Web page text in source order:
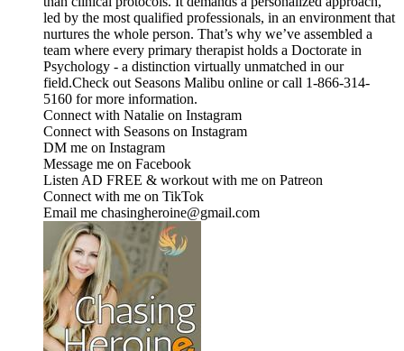
led by the most qualified professionals, in an environment that
nurtures the whole person. That’s why we’ve assembled a
team where every primary therapist holds a Doctorate in
Psychology - a distinction virtually unmatched in our
field.Check out ⁠⁠⁠⁠⁠⁠⁠⁠⁠⁠⁠⁠Seasons Malibu⁠⁠⁠⁠⁠⁠⁠⁠⁠⁠⁠⁠ online or call 1-866-314-
5160 for more information.
Connect with Natalie on ⁠Instagram⁠
Connect with Seasons on ⁠⁠⁠⁠⁠⁠⁠⁠⁠⁠⁠⁠Instagram⁠⁠⁠⁠⁠⁠⁠⁠⁠⁠⁠⁠ ⁠⁠⁠⁠⁠⁠⁠⁠⁠⁠⁠⁠⁠⁠⁠⁠⁠⁠⁠⁠⁠⁠⁠⁠⁠⁠⁠⁠⁠⁠⁠⁠
DM me on ⁠⁠⁠⁠⁠⁠⁠⁠⁠⁠⁠⁠⁠⁠⁠⁠⁠⁠⁠⁠⁠⁠⁠⁠⁠⁠⁠⁠⁠⁠⁠⁠⁠⁠Instagram⁠⁠⁠⁠⁠⁠⁠⁠⁠⁠⁠⁠⁠⁠⁠⁠⁠⁠⁠⁠⁠⁠⁠⁠⁠⁠⁠⁠⁠⁠⁠⁠⁠⁠
Message me on ⁠⁠⁠⁠⁠⁠⁠⁠⁠⁠⁠⁠⁠⁠⁠⁠⁠⁠⁠⁠⁠⁠⁠⁠⁠⁠⁠⁠⁠⁠⁠⁠⁠⁠Facebook⁠⁠⁠⁠⁠⁠⁠⁠⁠⁠⁠⁠⁠⁠⁠⁠⁠⁠⁠⁠⁠⁠⁠⁠⁠⁠⁠⁠⁠⁠⁠⁠⁠⁠
Listen AD FREE & workout with me on ⁠⁠⁠⁠⁠⁠⁠⁠⁠⁠⁠⁠⁠⁠⁠⁠⁠⁠⁠⁠⁠⁠⁠⁠⁠⁠⁠⁠⁠⁠⁠⁠⁠⁠Patreon⁠⁠⁠⁠⁠⁠⁠⁠⁠⁠⁠⁠⁠⁠⁠⁠⁠⁠⁠⁠⁠⁠⁠⁠⁠⁠⁠⁠⁠⁠⁠⁠⁠⁠
Connect with me on ⁠⁠⁠⁠⁠⁠⁠⁠⁠⁠⁠⁠⁠⁠⁠⁠⁠⁠⁠⁠⁠⁠⁠⁠⁠⁠⁠⁠⁠⁠⁠⁠⁠⁠TikTok⁠⁠⁠⁠⁠⁠⁠⁠⁠⁠⁠⁠⁠⁠⁠⁠⁠⁠⁠⁠⁠⁠⁠⁠⁠⁠⁠⁠⁠⁠⁠⁠⁠⁠
Email me chasingheroine@gmail.com